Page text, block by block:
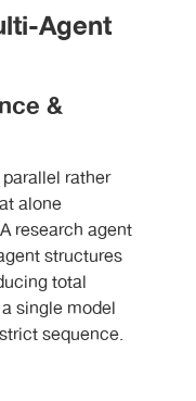
Agent
&
rather
alone
research agent
structures
total
single model
sequence.